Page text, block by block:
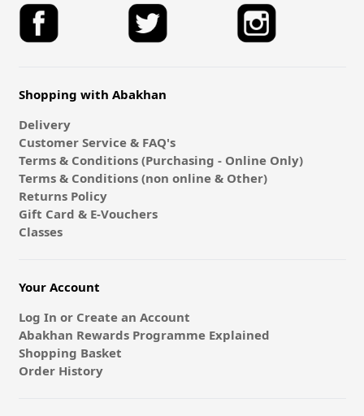
Shopping with Abakhan
Delivery
Customer Service & FAQ's
Terms & Conditions (Purchasing - Online Only)
Terms & Conditions (non online & Other)
Returns Policy
Gift Card & E-Vouchers
Classes
Your Account
Log In or Create an Account
Abakhan Rewards Programme Explained
Shopping Basket
Order History